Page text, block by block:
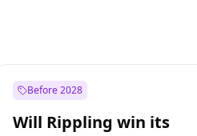
Before 2028
Will Rippling win its